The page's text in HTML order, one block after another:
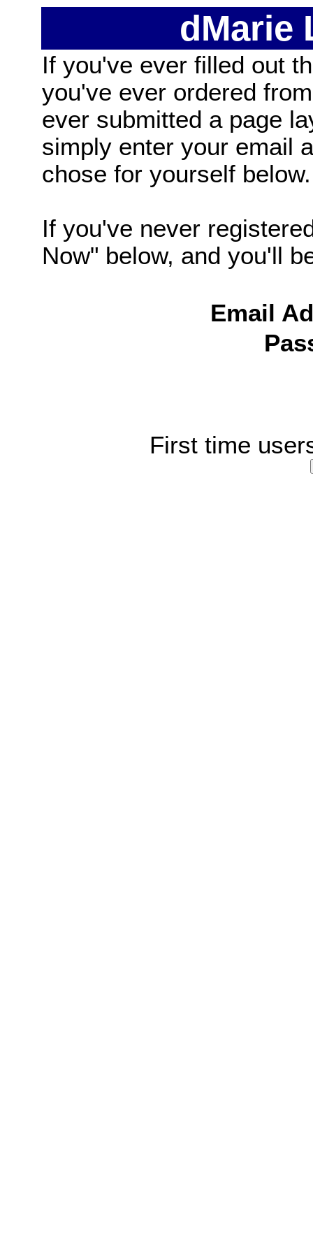
dMarie
If you've ever filled out
you've ever ordered
ever submitted a page
simply enter your email
chose for yourself below.
If you've never
Now" below, and you'll
Email
First time